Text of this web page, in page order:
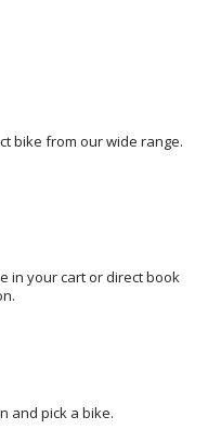
bike from our wide range.
in your cart or direct book
and pick a bike.